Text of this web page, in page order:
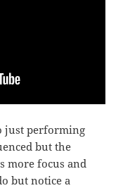
just performing
but the
more focus and
but notice a